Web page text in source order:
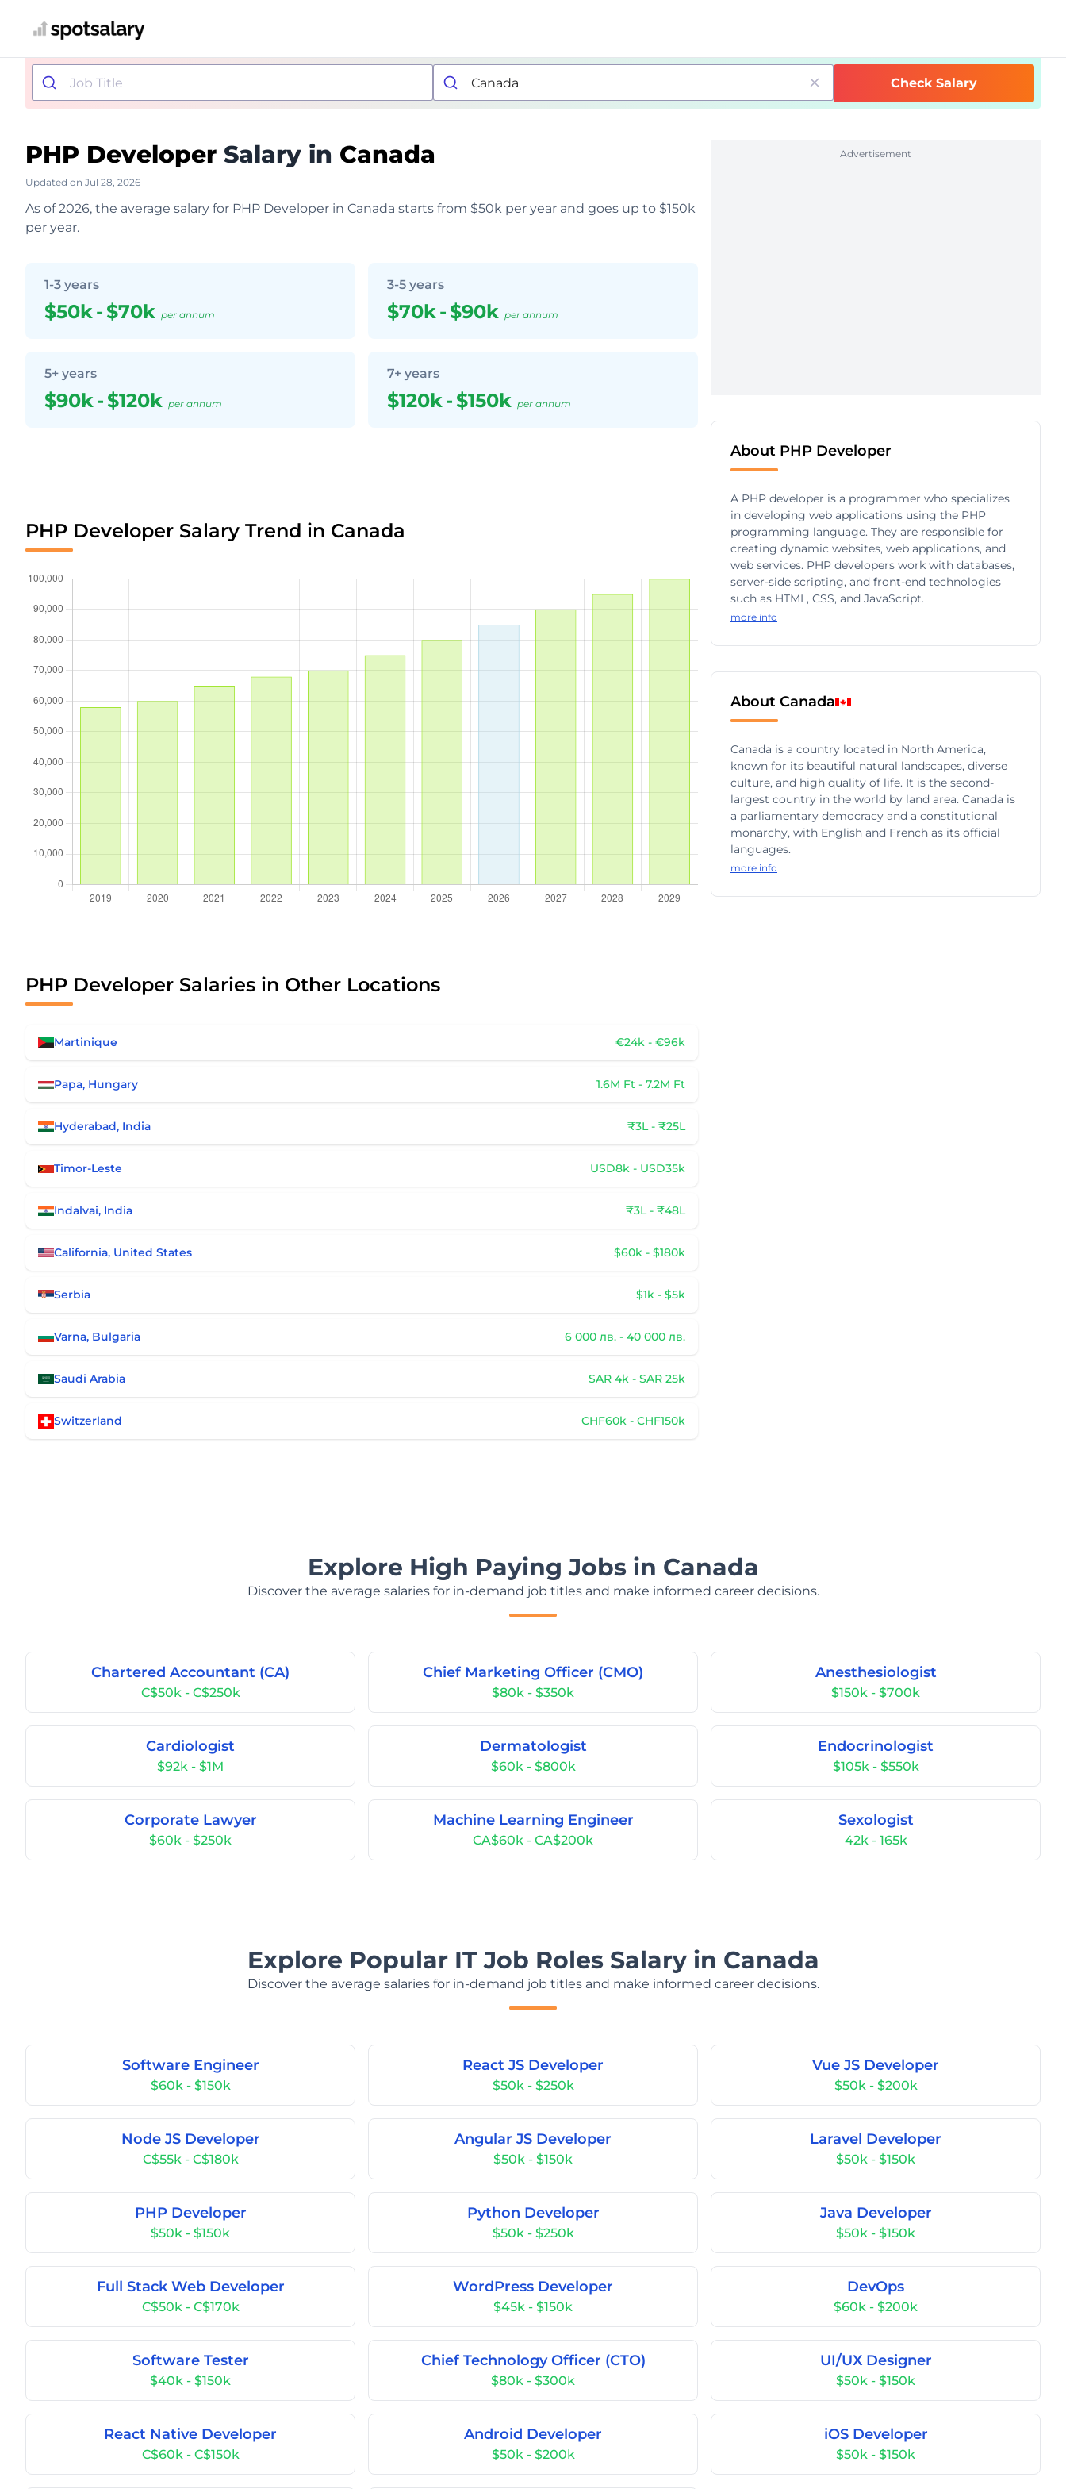
Check Salary
PHP Developer Salary in Canada
Updated on Jul 28, 2026
As of 2026, the average salary for PHP Developer in Canada starts from $50k per year and goes up to $150k
per year.
1-3 years
$50k-$70k per annum
3-5 years
$70k-$90k per annum
5+ years
$90k-$120k per annum
7+ years
$120k-$150k per annum
PHP Developer Salary Trend in Canada
PHP Developer Salaries in Other Locations
Martinique €24k - €96k
Papa, Hungary 1.6M Ft - 7.2M Ft
Hyderabad, India ₹3L - ₹25L
Timor-Leste USD8k - USD35k
Indalvai, India ₹3L - ₹48L
California, United States $60k - $180k
Serbia $1k - $5k
Varna, Bulgaria 6 000 лв. - 40 000 лв.
Saudi Arabia SAR 4k - SAR 25k
Switzerland CHF60k - CHF150k
Advertisement
About PHP Developer
A PHP developer is a programmer who specializes
in developing web applications using the PHP
programming language. They are responsible for
creating dynamic websites, web applications, and
web services. PHP developers work with databases,
server-side scripting, and front-end technologies
such as HTML, CSS, and JavaScript.
more info
About Canada
Canada is a country located in North America,
known for its beautiful natural landscapes, diverse
culture, and high quality of life. It is the second-
largest country in the world by land area. Canada is
a parliamentary democracy and a constitutional
monarchy, with English and French as its official
languages.
more info
Explore High Paying Jobs in Canada
Discover the average salaries for in-demand job titles and make informed career decisions.
Chartered Accountant (CA)
C$50k - C$250k
Chief Marketing Officer (CMO)
$80k - $350k
Anesthesiologist
$150k - $700k
Cardiologist
$92k - $1M
Dermatologist
$60k - $800k
Endocrinologist
$105k - $550k
Corporate Lawyer
$60k - $250k
Machine Learning Engineer
CA$60k - CA$200k
Sexologist
42k - 165k
Explore Popular IT Job Roles Salary in Canada
Discover the average salaries for in-demand job titles and make informed career decisions.
Software Engineer
$60k - $150k
React JS Developer
$50k - $250k
Vue JS Developer
$50k - $200k
Node JS Developer
C$55k - C$180k
Angular JS Developer
$50k - $150k
Laravel Developer
$50k - $150k
PHP Developer
$50k - $150k
Python Developer
$50k - $250k
Java Developer
$50k - $150k
Full Stack Web Developer
C$50k - C$170k
WordPress Developer
$45k - $150k
DevOps
$60k - $200k
Software Tester
$40k - $150k
Chief Technology Officer (CTO)
$80k - $300k
UI/UX Designer
$50k - $150k
React Native Developer
C$60k - C$150k
Android Developer
$50k - $200k
iOS Developer
$50k - $150k